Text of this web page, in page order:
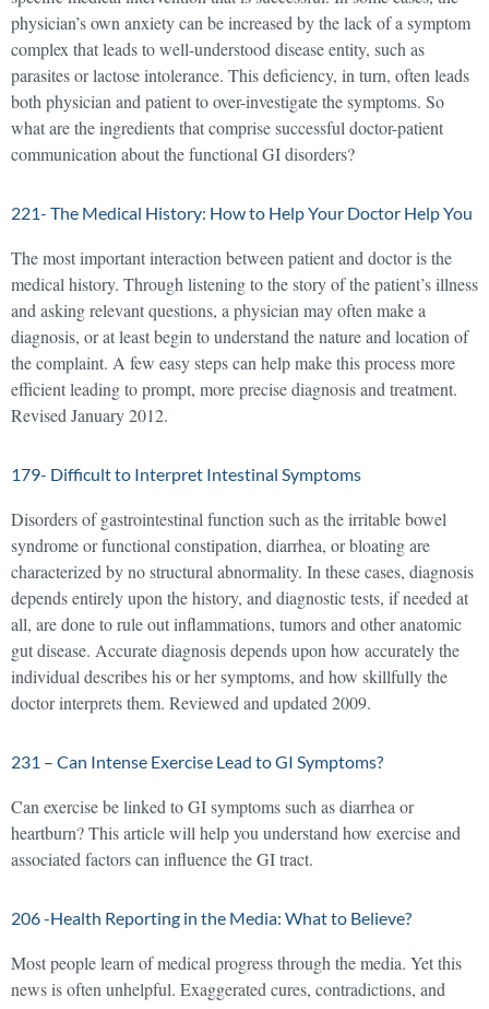
physician’s own anxiety can be increased by the lack of a symptom
complex that leads to well-understood disease entity, such as
parasites or lactose intolerance. This deficiency, in turn, often leads
both physician and patient to over-investigate the symptoms. So
what are the ingredients that comprise successful doctor-patient
communication about the functional GI disorders?
221- The Medical History: How to Help Your Doctor Help You
The most important interaction between patient and doctor is the
medical history. Through listening to the story of the patient’s illness
and asking relevant questions, a physician may often make a
diagnosis, or at least begin to understand the nature and location of
the complaint. A few easy steps can help make this process more
efficient leading to prompt, more precise diagnosis and treatment.
Revised January 2012.
179- Difficult to Interpret Intestinal Symptoms
Disorders of gastrointestinal function such as the irritable bowel
syndrome or functional constipation, diarrhea, or bloating are
characterized by no structural abnormality. In these cases, diagnosis
depends entirely upon the history, and diagnostic tests, if needed at
all, are done to rule out inflammations, tumors and other anatomic
gut disease. Accurate diagnosis depends upon how accurately the
individual describes his or her symptoms, and how skillfully the
doctor interprets them. Reviewed and updated 2009.
231 – Can Intense Exercise Lead to GI Symptoms?
Can exercise be linked to GI symptoms such as diarrhea or
heartburn? This article will help you understand how exercise and
associated factors can influence the GI tract.
206 -Health Reporting in the Media: What to Believe?
Most people learn of medical progress through the media. Yet this
news is often unhelpful. Exaggerated cures, contradictions, and